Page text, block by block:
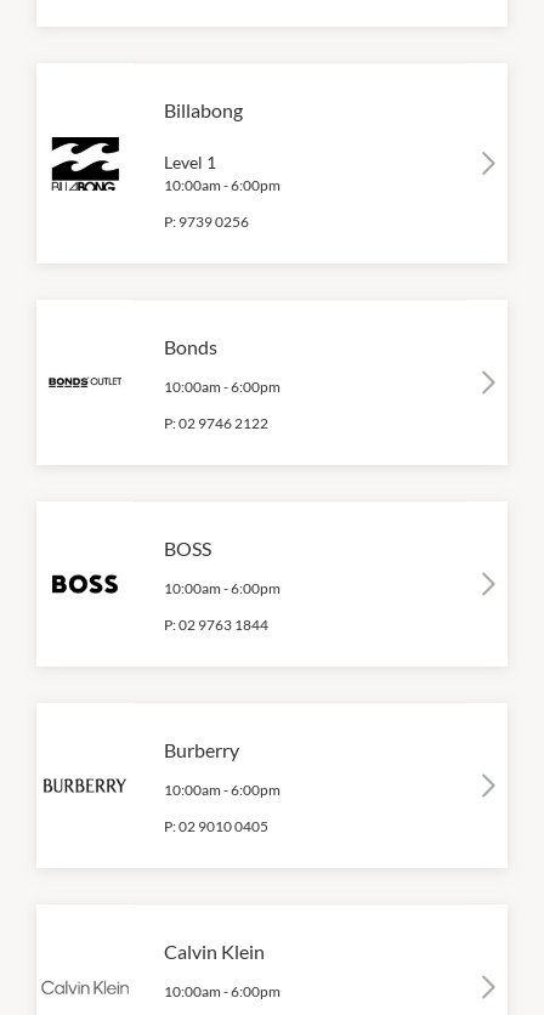
Billabong
Level 1
10:00am -6:00pm
P: 9739 0256
Bonds
10:00am -6:00pm
P:02 9746 2122
BOSS
10:00am -6:00pm
P:02 9763 1844
Burberry
10:00am -6:00pm
P:02 9010 0405
Calvin Klein
10:00am -6:00pm